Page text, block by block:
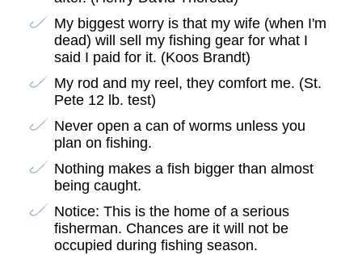
My biggest worry is that my wife (when I'm
dead) will sell my fishing gear for what I
said I paid for it. (Koos Brandt)
My rod and my reel, they comfort me. (St.
Pete 12 lb. test)
Never open a can of worms unless you
plan on fishing.
Nothing makes a fish bigger than almost
being caught.
Notice: This is the home of a serious
fisherman. Chances are it will not be
occupied during fishing season.